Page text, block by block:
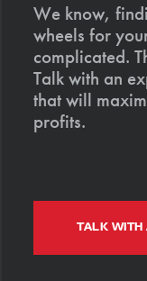
We know,
wheels for
complicated.
Talk with an
that will
profits.
TALK WITH